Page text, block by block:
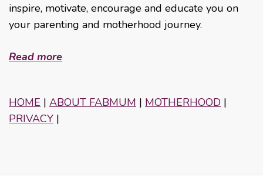
inspire, motivate, encourage and educate you on
your parenting and motherhood journey.
Read more
HOME | ABOUT FABMUM | MOTHERHOOD |
PRIVACY |